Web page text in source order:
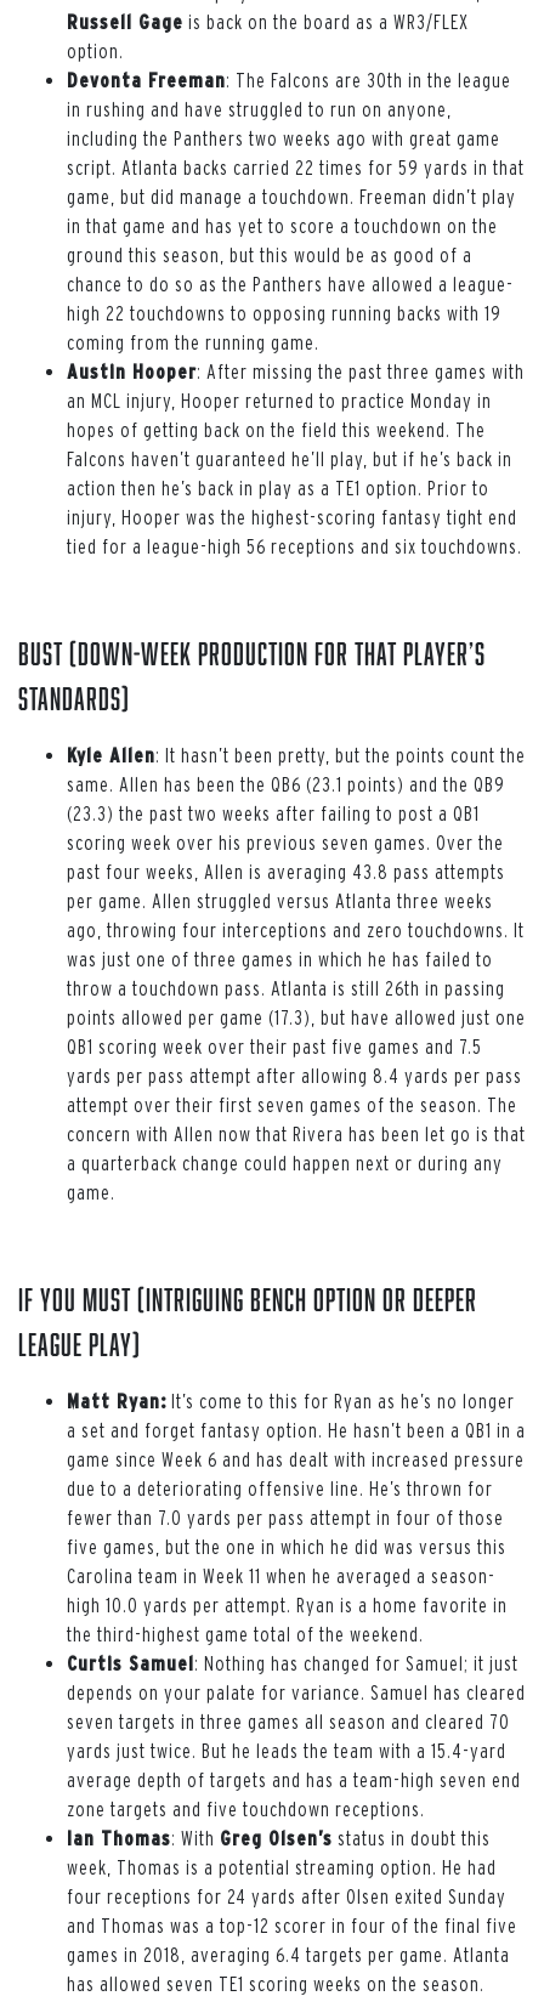
Russell Gage is back on the board as a WR3/FLEX
option.
Devonta Freeman: The Falcons are 30th in the league
in rushing and have struggled to run on anyone,
including the Panthers two weeks ago with great game
script. Atlanta backs carried 22 times for 59 yards in that
game, but did manage a touchdown. Freeman didn’t play
in that game and has yet to score a touchdown on the
ground this season, but this would be as good of a
chance to do so as the Panthers have allowed a league-
high 22 touchdowns to opposing running backs with 19
coming from the running game.
Austin Hooper: After missing the past three games with
an MCL injury, Hooper returned to practice Monday in
hopes of getting back on the field this weekend. The
Falcons haven’t guaranteed he’ll play, but if he’s back in
action then he’s back in play as a TE1 option. Prior to
injury, Hooper was the highest-scoring fantasy tight end
tied for a league-high 56 receptions and six touchdowns.
Bust (down-week production for that player’s
standards)
Kyle Allen: It hasn’t been pretty, but the points count the
same. Allen has been the QB6 (23.1 points) and the QB9
(23.3) the past two weeks after failing to post a QB1
scoring week over his previous seven games. Over the
past four weeks, Allen is averaging 43.8 pass attempts
per game. Allen struggled versus Atlanta three weeks
ago, throwing four interceptions and zero touchdowns. It
was just one of three games in which he has failed to
throw a touchdown pass. Atlanta is still 26th in passing
points allowed per game (17.3), but have allowed just one
QB1 scoring week over their past five games and 7.5
yards per pass attempt after allowing 8.4 yards per pass
attempt over their first seven games of the season. The
concern with Allen now that Rivera has been let go is that
a quarterback change could happen next or during any
game.
If You Must (intriguing bench option or deeper
league play)
Matt Ryan: It’s come to this for Ryan as he’s no longer
a set and forget fantasy option. He hasn’t been a QB1 in a
game since Week 6 and has dealt with increased pressure
due to a deteriorating offensive line. He’s thrown for
fewer than 7.0 yards per pass attempt in four of those
five games, but the one in which he did was versus this
Carolina team in Week 11 when he averaged a season-
high 10.0 yards per attempt. Ryan is a home favorite in
the third-highest game total of the weekend.
Curtis Samuel: Nothing has changed for Samuel; it just
depends on your palate for variance. Samuel has cleared
seven targets in three games all season and cleared 70
yards just twice. But he leads the team with a 15.4-yard
average depth of targets and has a team-high seven end
zone targets and five touchdown receptions.
Ian Thomas: With Greg Olsen’s status in doubt this
week, Thomas is a potential streaming option. He had
four receptions for 24 yards after Olsen exited Sunday
and Thomas was a top-12 scorer in four of the final five
games in 2018, averaging 6.4 targets per game. Atlanta
has allowed seven TE1 scoring weeks on the season.